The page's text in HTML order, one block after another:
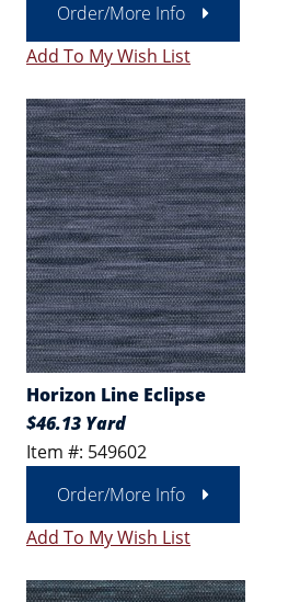
Order/More Info
Add To My Wish List
Horizon Line Eclipse
$46.13 Yard
Item #: 549602
Order/More Info
Add To My Wish List